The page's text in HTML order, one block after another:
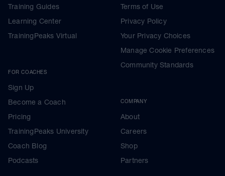
Training Guides
Learning Center
TrainingPeaks Virtual
FOR COACHES
Sign Up
Become a Coach
Pricing
TrainingPeaks University
Coach Blog
Podcasts
Terms of Use
Privacy Policy
Your Privacy Choices
Manage Cookie Preferences
Community Standards
COMPANY
About
Careers
Shop
Partners